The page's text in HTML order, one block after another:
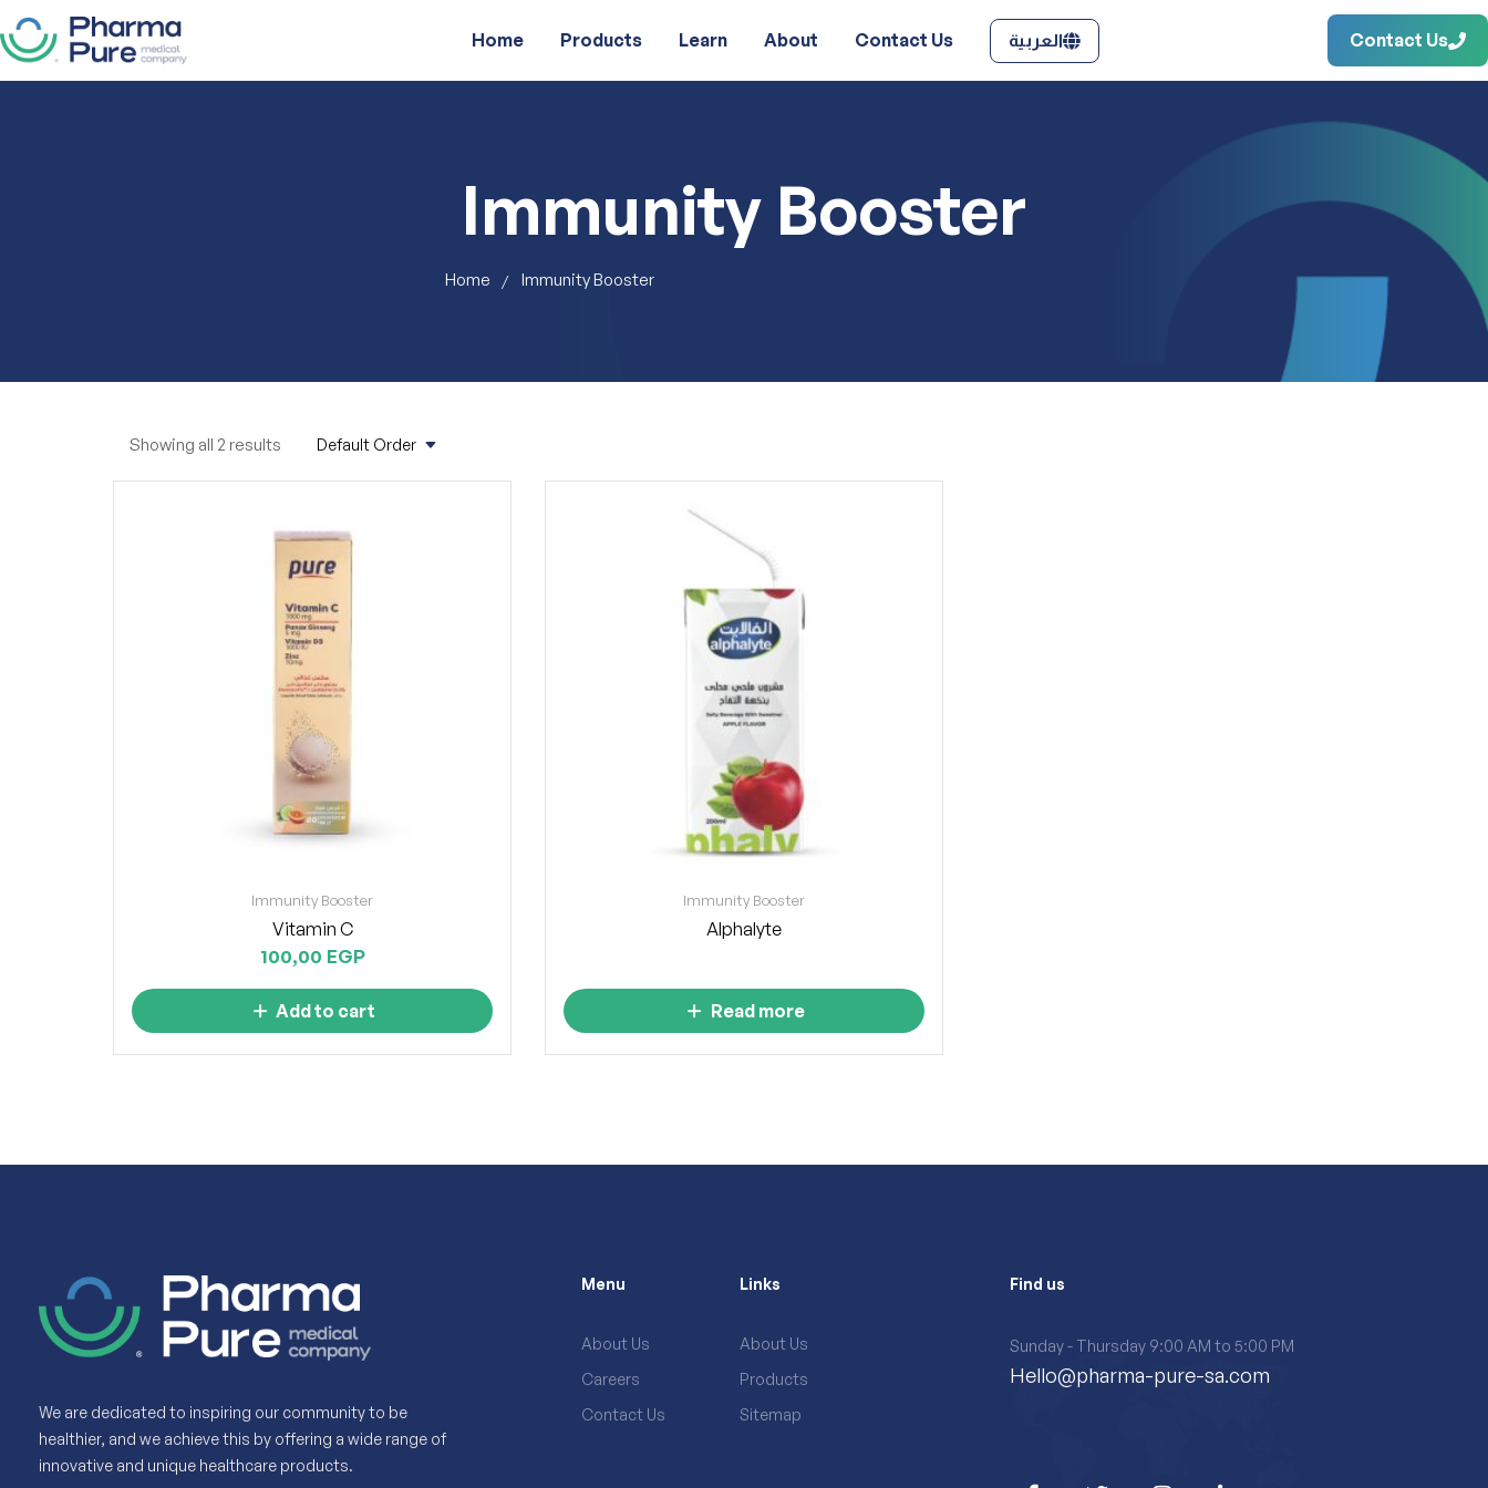
Home Products Learn About Contact Us العربية Contact Us
Immunity Booster
Home Immunity Booster
Showing all 2 results Default Order
Immunity Booster
Vitamin C
100,00 EGP
Add to cart
Immunity Booster
Alphalyte
Read more
We are dedicated to inspiring our community to be
healthier, and we achieve this by offering a wide range of
innovative and unique healthcare products.
Menu
About Us
Careers
Contact Us
Links
About Us
Products
Sitemap
Find us
Sunday - Thursday 9:00 AM to 5:00 PM
Hello@pharma-pure-sa.com